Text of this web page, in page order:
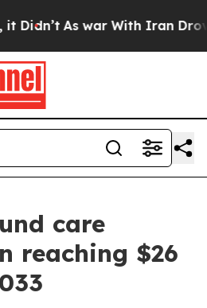
As war With Iran Drove
care
reaching $26